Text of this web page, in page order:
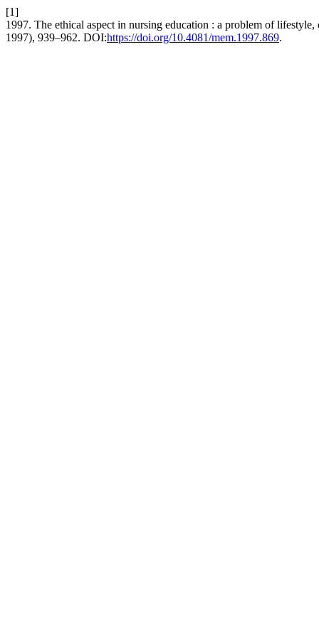
[1]
1997. The ethical aspect in nursing education : a problem of
1997), 939–962. DOI:https://doi.org/10.4081/mem.1997.869.